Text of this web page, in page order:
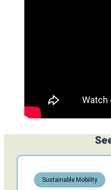
Sustainable Mobility